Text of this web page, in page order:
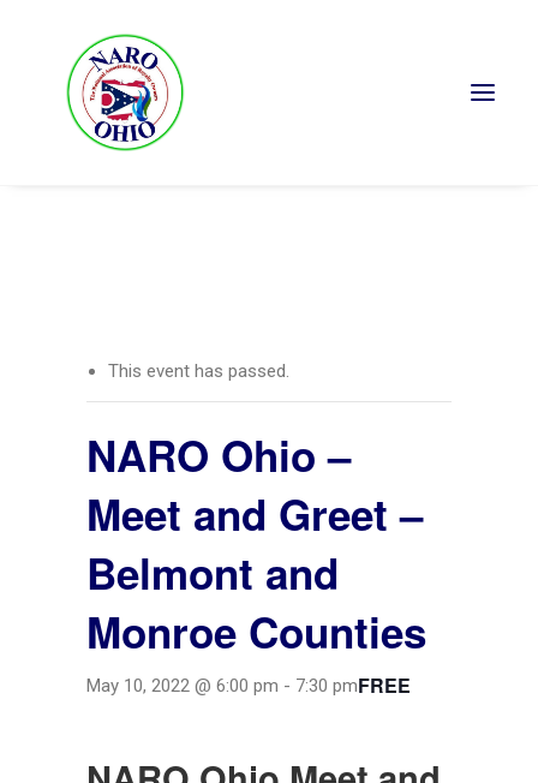
This event has passed.
NARO Ohio –
Meet and Greet –
Belmont and
Monroe Counties
May 10, 2022 @ 6:00 pm - 7:30 pmFREE